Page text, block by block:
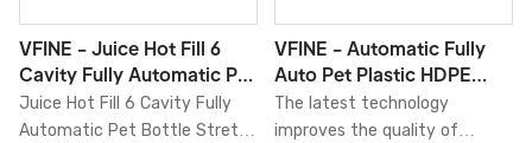
VFINE - Juice Hot Fill 6
Cavity Fully Automatic Pet
Bottle Stretch Blow
Blowing Molding Making
Juice Hot Fill 6 Cavity Fully
Automatic Pet Bottle Stretch
VFINE - Automatic Fully
Auto Pet Plastic HDPE
Bottle Stretch Blow
Molding Moulding Making
The latest technology
improves the quality of